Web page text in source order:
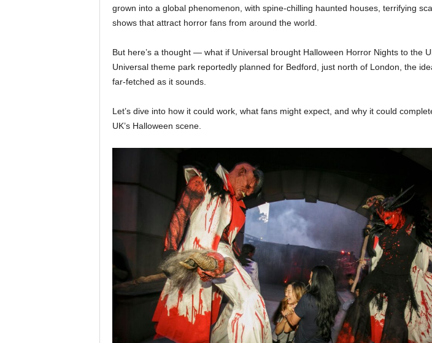
grown into a global phenomenon, with spine-chilling haunted houses, terrifying
shows that attract horror fans from around the world.
But here’s a thought — what if Universal brought Halloween Horror Nights to the
Universal theme park reportedly planned for Bedford, just north of London, the
far-fetched as it sounds.
Let’s dive into how it could work, what fans might expect, and why it could
UK’s Halloween scene.